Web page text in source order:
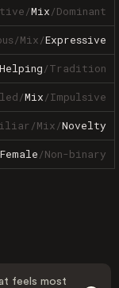
/Mix/Dominant
/Mix/Expressive
Helping/Tradition
/Mix/Impulsive
/Mix/Novelty
Female/Non-binary
feels most